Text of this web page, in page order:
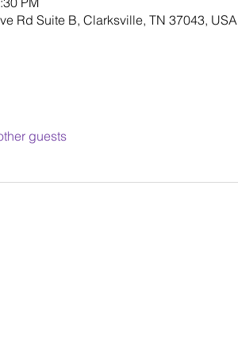
Rd Suite B, Clarksville, TN 37043, USA
guests